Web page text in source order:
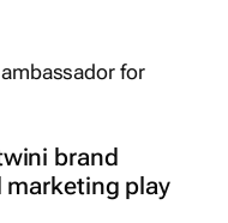
brand
play